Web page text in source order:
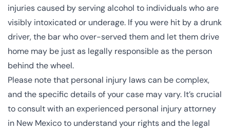
injuries caused by serving alcohol to individuals who are
visibly intoxicated or underage. If you were hit by a drunk
driver, the bar who over-served them and let them drive
home may be just as legally responsible as the person
behind the wheel.
Please note that personal injury laws can be complex,
and the specific details of your case may vary. It’s crucial
to consult with an experienced personal injury attorney
in New Mexico to understand your rights and the legal